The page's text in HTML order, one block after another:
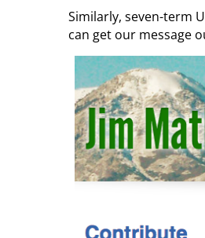
Similarly, seven-term
can get our message